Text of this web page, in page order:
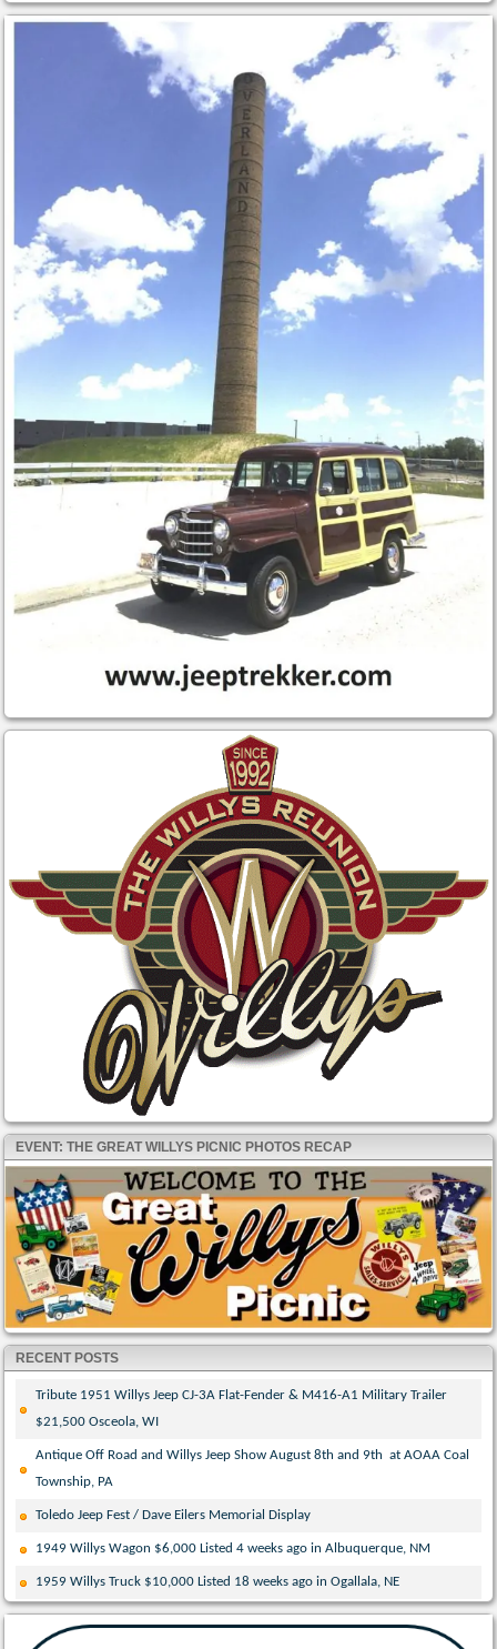
EVENT: THE GREAT WILLYS PICNIC PHOTOS RECAP
RECENT POSTS
Tribute 1951 Willys Jeep CJ-3A Flat-Fender & M416-A1 Military Trailer
$21,500 Osceola, WI
Antique Off Road and Willys Jeep Show August 8th and 9th at AOAA Coal
Township, PA
Toledo Jeep Fest / Dave Eilers Memorial Display
1949 Willys Wagon $6,000 Listed 4 weeks ago in Albuquerque, NM
1959 Willys Truck $10,000 Listed 18 weeks ago in Ogallala, NE